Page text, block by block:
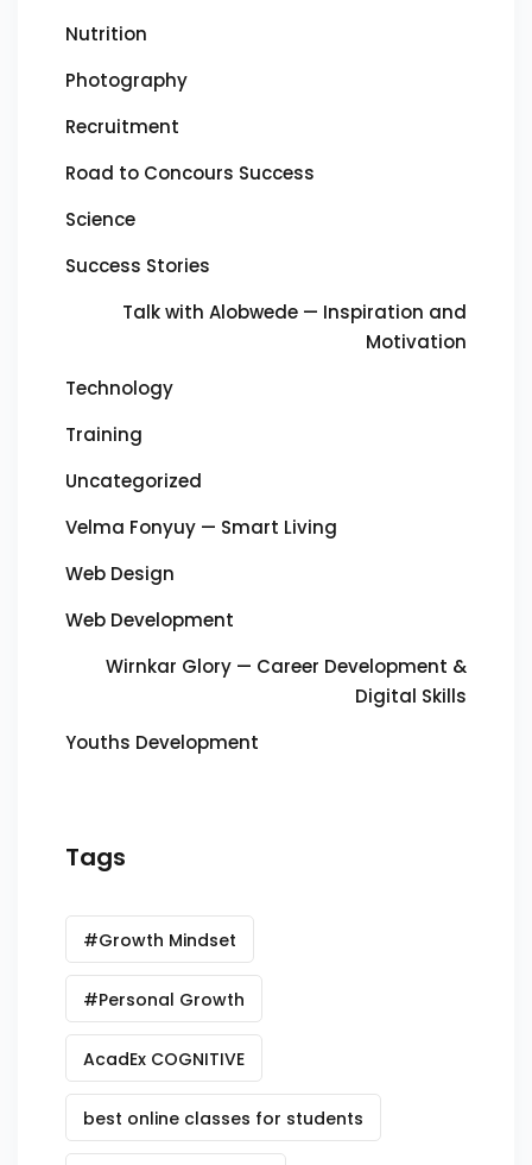
Nutrition
Photography
Recruitment
Road to Concours Success
Science
Success Stories
Talk with Alobwede — Inspiration and
Motivation
Technology
Training
Uncategorized
Velma Fonyuy — Smart Living
Web Design
Web Development
Wirnkar Glory — Career Development &
Digital Skills
Youths Development
Tags
#Growth Mindset
#Personal Growth
AcadEx COGNITIVE
best online classes for students